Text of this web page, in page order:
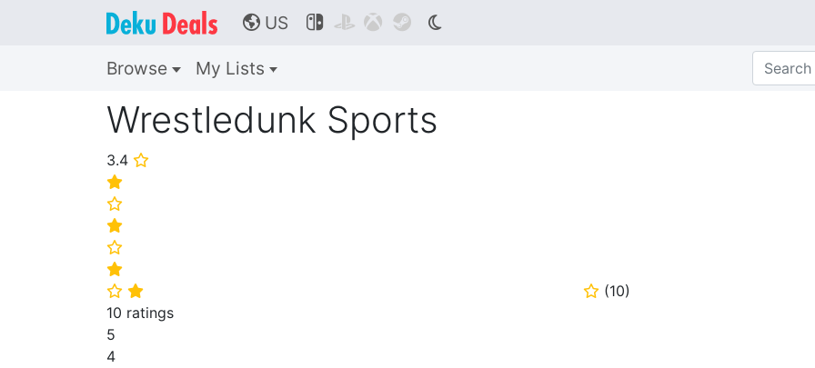
🌎 US    
Browse My Lists
Wrestledunk Sports
3.4 ⭐
⭐
⭐
⭐
⭐
⭐
⭐ ⭐ ⭐ (10)
10 ratings
5
4